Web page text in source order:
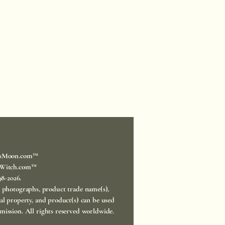
2026.
product trade name(s),
property, and product(s) can be used
All rights reserved worldwide.